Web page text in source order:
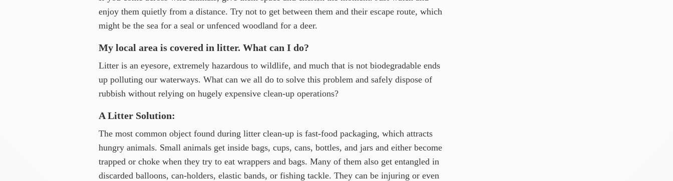
enjoy them quietly from a distance. Try not to get between them and their escape route, which
might be the sea for a seal or unfenced woodland for a deer.
My local area is covered in litter. What can I do?
Litter is an eyesore, extremely hazardous to wildlife, and much that is not biodegradable ends
up polluting our waterways. What can we all do to solve this problem and safely dispose of
rubbish without relying on hugely expensive clean-up operations?
A Litter Solution:
The most common object found during litter clean-up is fast-food packaging, which attracts
hungry animals. Small animals get inside bags, cups, cans, bottles, and jars and either become
trapped or choke when they try to eat wrappers and bags. Many of them also get entangled in
discarded balloons, can-holders, elastic bands, or fishing tackle. They can be injuring or even